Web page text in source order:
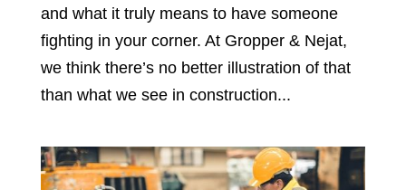
and what it truly means to have someone
fighting in your corner. At Gropper & Nejat,
we think there’s no better illustration of that
than what we see in construction...